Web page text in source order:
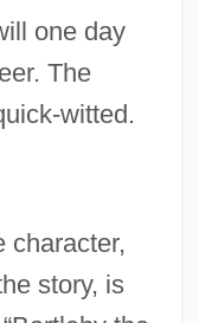
one day
The
witted.
character,
story, is